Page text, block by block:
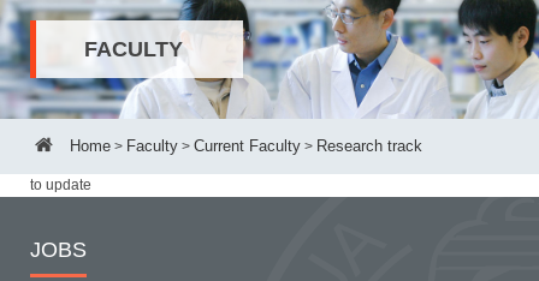
FACULTY
Home > Faculty > Current Faculty > Research track
to update
JOBS